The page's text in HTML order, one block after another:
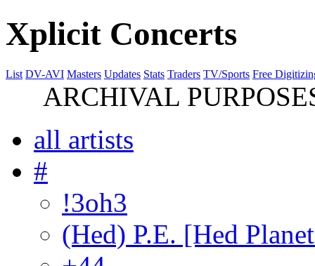
Xplicit Concerts
List DV-AVI Masters Updates Stats Traders TV/Sports Free
ARCHIVAL
all artists
#
!3oh3
(Hed) P.E. [Hed